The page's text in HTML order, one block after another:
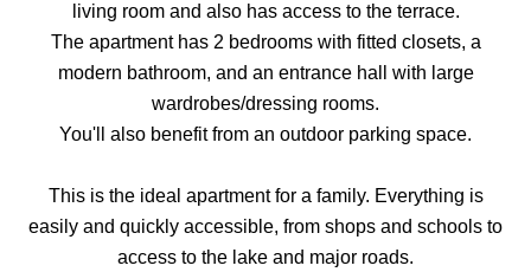
living room and also has access to the terrace.
The apartment has 2 bedrooms with fitted closets, a
modern bathroom, and an entrance hall with large
wardrobes/dressing rooms.
You'll also benefit from an outdoor parking space.
This is the ideal apartment for a family. Everything is
easily and quickly accessible, from shops and schools to
access to the lake and major roads.